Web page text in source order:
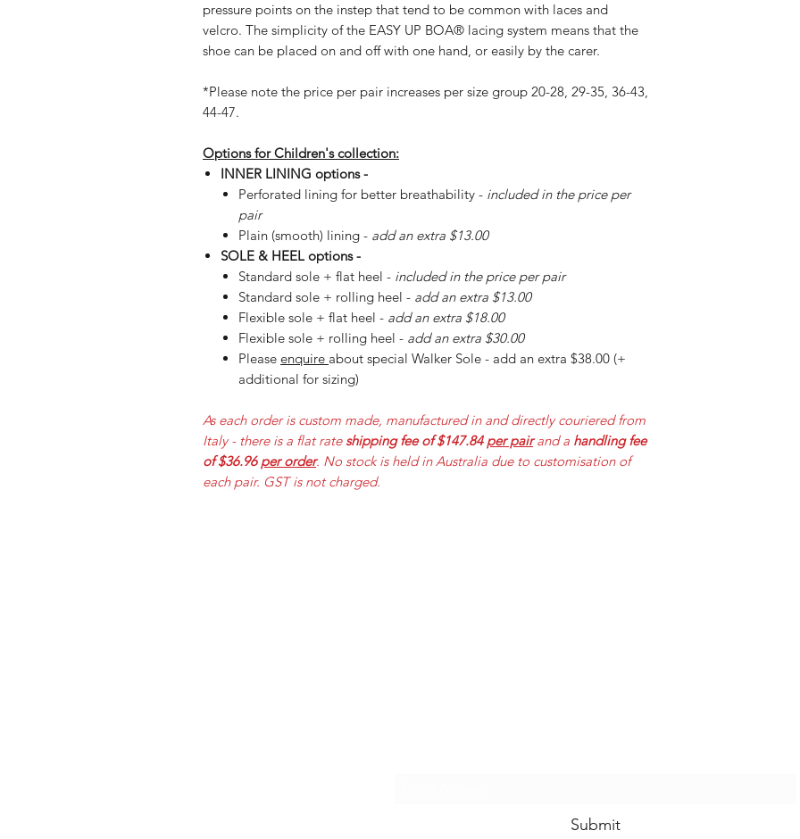
pressure points on the instep that tend to be common with laces and
velcro. The simplicity of the EASY UP BOA® lacing system means that the
shoe can be placed on and off with one hand, or easily by the carer.
*Please note the price per pair increases per size group 20-28, 29-35, 36-43,
44-47.
Options for Children's collection:
INNER LINING options -
Perforated lining for better breathability - included in the price per
pair
Plain (smooth) lining - add an extra $13.00
SOLE & HEEL options -
Standard sole + flat heel - included in the price per pair
Standard sole + rolling heel - add an extra $13.00
Flexible sole + flat heel - add an extra $18.00
Flexible sole + rolling heel - add an extra $30.00
Please enquire about special Walker Sole - add an extra $38.00 (+
additional for sizing)
As each order is custom made, manufactured in and directly couriered from
Italy - there is a flat rateshipping fee of $147.84 per pairand a handling fee
of $36.96 per order. No stock is held in Australia due to customisation of
each pair. GST is not charged.
Submit